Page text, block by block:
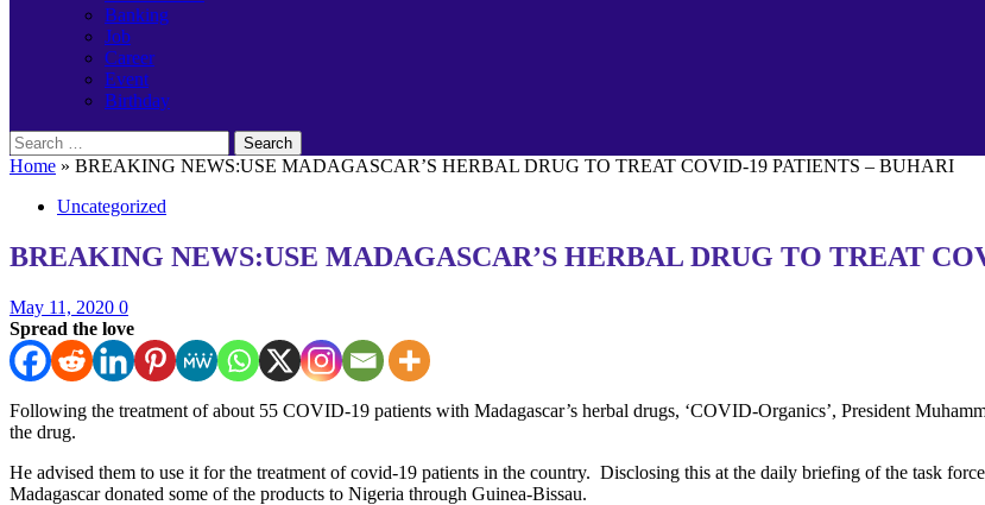
Banking
Job
Career
Event
Birthday
Search
for:
Home » BREAKING NEWS:USE MADAGASCAR’S HERBAL DRUG TO TREAT COVID-19 PATIENTS – BUHARI
Uncategorized
BREAKING NEWS:USE MADAGASCAR’S HERBAL DRUG TO TREAT
May 11, 2020 0
Spread the love
Following the treatment of about 55 COVID-19 patients with Madagascar’s herbal drugs, ‘COVID-Organics’, President
the drug.
He advised them to use it for the treatment of covid-19 patients in the country. Disclosing this at the daily briefing of the task
Madagascar donated some of the products to Nigeria through Guinea-Bissau.